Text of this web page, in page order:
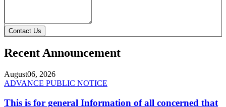
Contact Us
Recent Announcement
August06, 2026
ADVANCE PUBLIC NOTICE
This is for general Information of all concerned that